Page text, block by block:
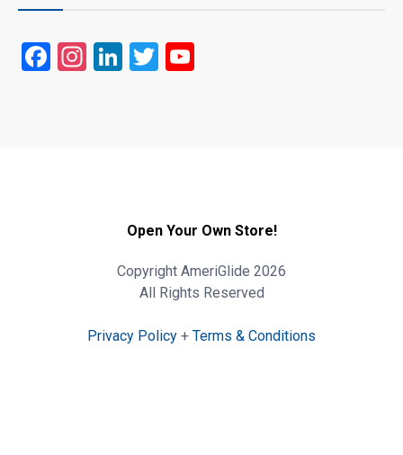
Facebook
Instagram
LinkedIn
Twitter
Open Your Own Store!
Copyright AmeriGlide 2026
All Rights Reserved
Privacy Policy + Terms & Conditions